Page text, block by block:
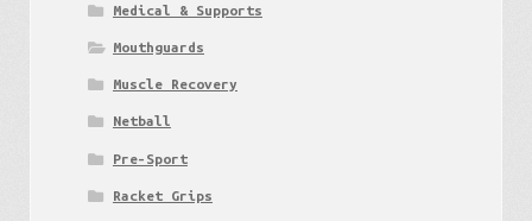
Medical & Supports
Mouthguards
Muscle Recovery
Netball
Pre-Sport
Racket Grips